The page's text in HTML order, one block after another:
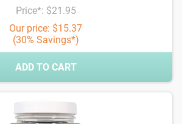
Price*: $21.95
Our price: $15.37
(30% Savings*)
ADD TO CART